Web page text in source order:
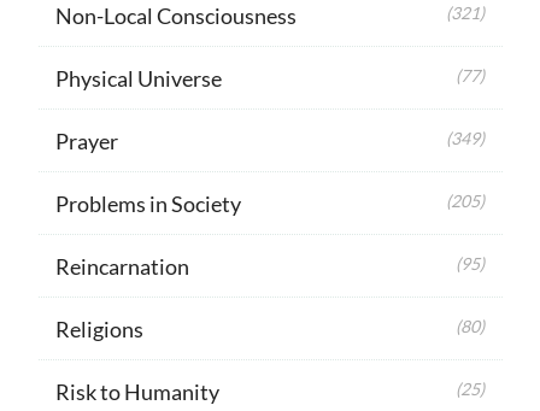
Non-Local Consciousness (321)
Physical Universe (77)
Prayer (349)
Problems in Society (205)
Reincarnation (95)
Religions (80)
Risk to Humanity (25)